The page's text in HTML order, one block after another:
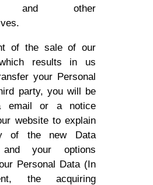
and other
of the sale of our
results in us
your Personal
party, you will be
email or a notice
website to explain
of the new Data
and your options
Personal Data (In
the acquiring